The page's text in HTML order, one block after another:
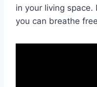
in your living
you can breathe